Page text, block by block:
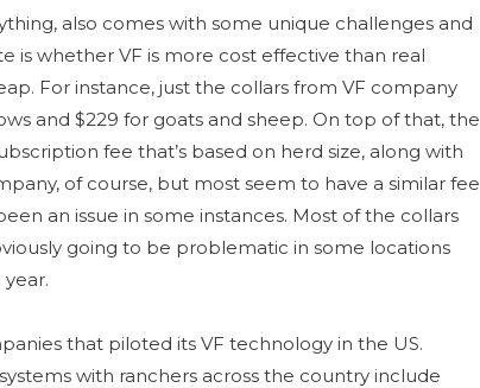
also comes with some unique challenges and
is whether VF is more cost effective than real
For instance, just the collars from VF company
and $229 for goats and sheep. On top of that, the
fee that’s based on herd size, along with
of course, but most seem to have a similar fee
an issue in some instances. Most of the collars
going to be problematic in some locations
that piloted its VF technology in the US.
with ranchers across the country include